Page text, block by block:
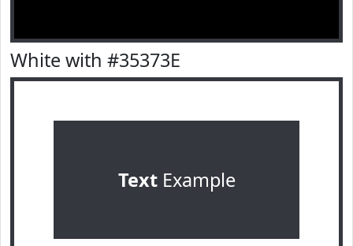
White with #35373E
TextExample